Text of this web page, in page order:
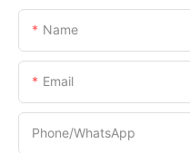
Name
Email
Phone/whatsApp